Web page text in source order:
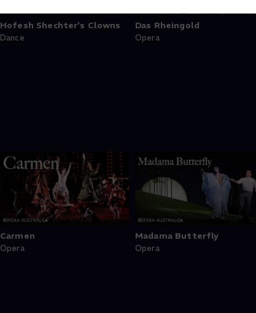
Hofesh Shechter's Clowns
Dance
Das Rheingold
Opera
Carmen
Opera
Madama Butterfly
Opera